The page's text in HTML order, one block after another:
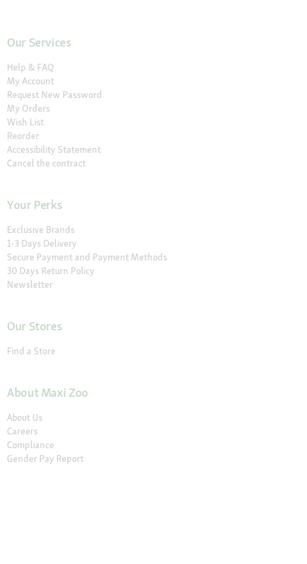
Our Services
Help & FAQ
My Account
Request New Password
My Orders
Wish List
Reorder
Accessibility Statement
Cancel the contract
Your Perks
Exclusive Brands
1-3 Days Delivery
Secure Payment and Payment Methods
30 Days Return Policy
Newsletter
Our Stores
Find a Store
About Maxi Zoo
About Us
Careers
Compliance
Gender Pay Report